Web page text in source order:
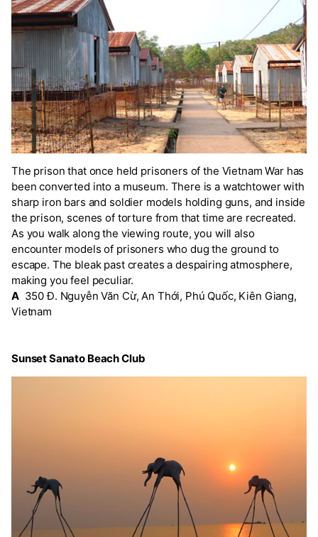
The prison that once held prisoners of the Vietnam War has
been converted into a museum. There is a watchtower with
sharp iron bars and soldier models holding guns, and inside
the prison, scenes of torture from that time are recreated.
As you walk along the viewing route, you will also
encounter models of prisoners who dug the ground to
escape. The bleak past creates a despairing atmosphere,
making you feel peculiar.
A350 Đ. Nguyễn Văn Cừ, An Thới, Phú Quốc, Kiên Giang,
Vietnam
Sunset Sanato Beach Club